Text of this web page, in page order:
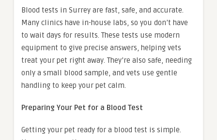
Blood tests in Surrey are fast, safe, and accurate.
Many clinics have in-house labs, so you don’t have
to wait days for results. These tests use modern
equipment to give precise answers, helping vets
treat your pet right away. They’re also safe, needing
only a small blood sample, and vets use gentle
handling to keep your pet calm.
Preparing Your Pet for a Blood Test
Getting your pet ready for a blood test is simple.